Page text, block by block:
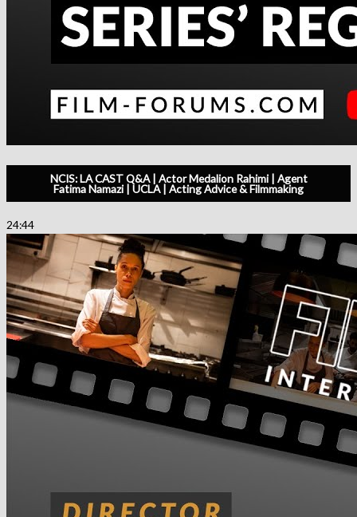
NCIS: LA CAST Q&A | Actor Medalion Rahimi | Agent
Fatima Namazi | UCLA | Acting Advice & Filmmaking
24:44